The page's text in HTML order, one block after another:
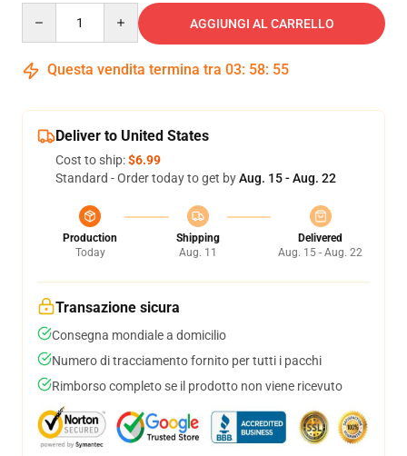
AGGIUNGI AL CARRELLO
Questa vendita termina tra 03: 58: 54
Deliver to United States
Cost to ship:$6.99
Standard - Order today to get byAug. 15 - Aug. 22
Production
Today
Shipping
Aug. 11
Delivered
Aug. 15 - Aug. 22
Transazione sicura
Consegna mondiale a domicilio
Numero di tracciamento fornito per tutti i pacchi
Rimborso completo se il prodotto non viene ricevuto